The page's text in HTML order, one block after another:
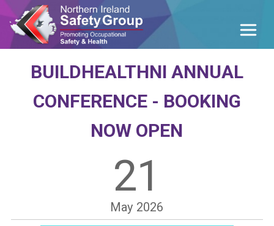
BUILDHEALTHNI ANNUAL
CONFERENCE - BOOKING
NOW OPEN
21
May 2026